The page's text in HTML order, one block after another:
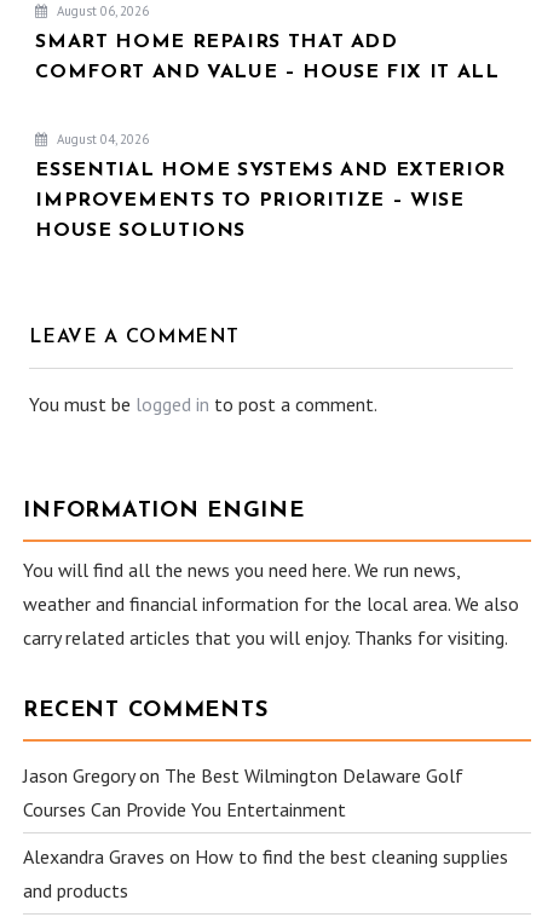
August 06, 2026
SMART HOME REPAIRS THAT ADD
COMFORT AND VALUE – HOUSE FIX IT ALL
August 04, 2026
ESSENTIAL HOME SYSTEMS AND EXTERIOR
IMPROVEMENTS TO PRIORITIZE – WISE
HOUSE SOLUTIONS
LEAVE A COMMENT
You must be logged in to post a comment.
INFORMATION ENGINE
You will find all the news you need here. We run news,
weather and financial information for the local area. We also
carry related articles that you will enjoy. Thanks for visiting.
RECENT COMMENTS
Jason Gregoryon The Best Wilmington Delaware Golf
Courses Can Provide You Entertainment
Alexandra Graves on How to find the best cleaning supplies
and products